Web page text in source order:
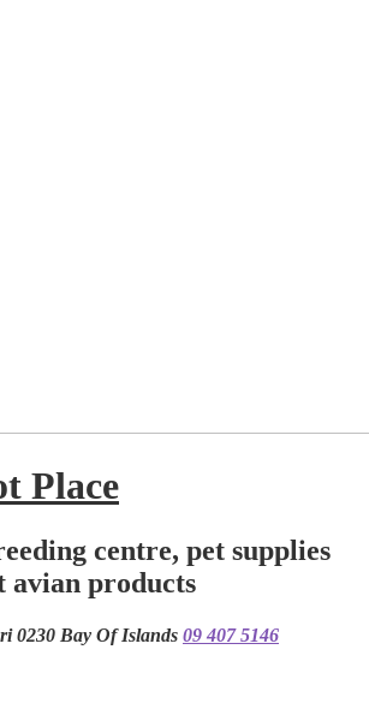
Place
centre, pet supplies
avian products
0230 Bay Of Islands 09 407 5146